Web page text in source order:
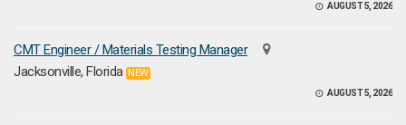
AUGUST 5, 2026
CMT Engineer / Materials Testing Manager
Jacksonville, Florida NEW
AUGUST 5, 2026